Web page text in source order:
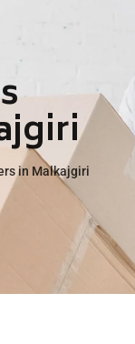
in Malkajgiri